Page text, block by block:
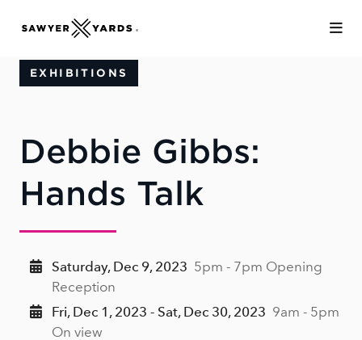
EXHIBITIONS
Debbie Gibbs:
Hands Talk
Saturday, Dec 9, 2023 5pm - 7pm Opening
Reception
Fri, Dec 1, 2023 - Sat, Dec 30, 2023 9am - 5pm
On view